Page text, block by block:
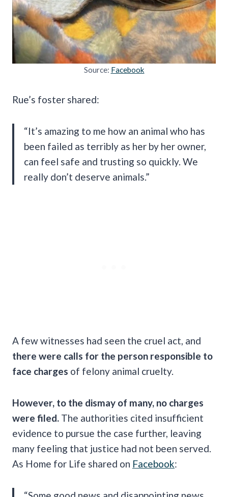
Source: Facebook
Rue’s foster shared:
“It’s amazing to me how an animal who has
been failed as terribly as her by her owner,
can feel safe and trusting so quickly. We
really don’t deserve animals.”
A few witnesses had seen the cruel act, and
there were calls for the person responsible to
face charges of felony animal cruelty.
However, to the dismay of many, no charges
were filed. The authorities cited insufficient
evidence to pursue the case further, leaving
many feeling that justice had not been served.
As Home for Life shared on Facebook: